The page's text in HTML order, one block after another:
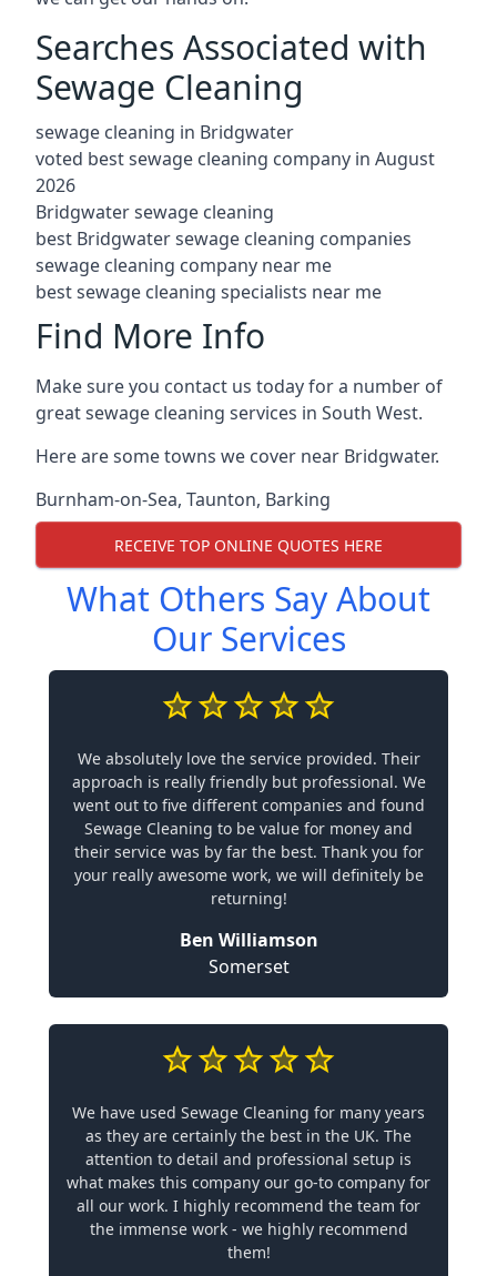
Searches Associated with
Sewage Cleaning
sewage cleaning in Bridgwater
voted best sewage cleaning company in August
2026
Bridgwater sewage cleaning
best Bridgwater sewage cleaning companies
sewage cleaning company near me
best sewage cleaning specialists near me
Find More Info
Make sure you contact us today for a number of
great sewage cleaning services in South West.
Here are some towns we cover near Bridgwater.
Burnham-on-Sea, Taunton, Barking
RECEIVE TOP ONLINE QUOTES HERE
What Others Say About
Our Services
We absolutely love the service provided. Their
approach is really friendly but professional. We
went out to five different companies and found
Sewage Cleaning to be value for money and
their service was by far the best. Thank you for
your really awesome work, we will definitely be
returning!
Ben Williamson
Somerset
We have used Sewage Cleaning for many years
as they are certainly the best in the UK. The
attention to detail and professional setup is
what makes this company our go-to company for
all our work. I highly recommend the team for
the immense work - we highly recommend
them!